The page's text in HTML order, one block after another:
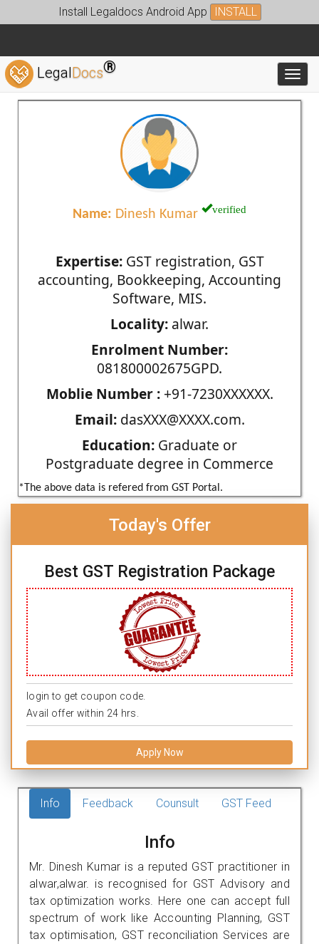
Install Legaldocs Android App INSTALL
LegalDocs®
Name: Dinesh Kumar verified
Expertise:GST registration, GST
accounting, Bookkeeping, Accounting
Software, MIS.
Locality: alwar.
Enrolment Number:
081800002675GPD.
Moblie Number :+91-7230XXXXXX.
Email:dasXXX@XXXX.com.
Education: Graduate or
Postgraduate degree in Commerce
*The above data is refered from GST Portal.
Today's Offer
Best GST Registration Package
login to get coupon code.
Avail offer within 24 hrs.
Apply Now
Info Feedback Counsult GST Feed
Info
Mr. Dinesh Kumar is a reputed GST practitioner in
alwar,alwar. is recognised for GST Advisory and
tax optimization works. Here one can accept full
spectrum of work like Accounting Planning, GST
tax optimisation, GST reconciliation Services are